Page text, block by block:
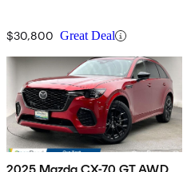
$30,800 Great Deal